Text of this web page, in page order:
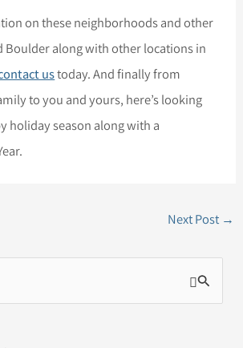
on these neighborhoods and other
Boulder along with other locations in
ustoday. And finally from
to you and yours, here’s looking
holiday season along with a
Next Post →